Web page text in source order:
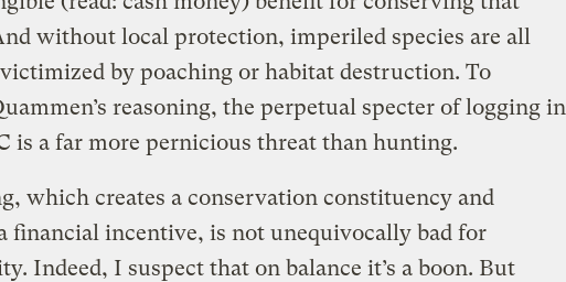
without local protection, imperiled species are all
by poaching or habitat destruction. To
reasoning, the perpetual specter of logging in
is a far more pernicious threat than hunting.
which creates a conservation constituency and
financial incentive, is not unequivocally bad for
Indeed, I suspect that on balance it’s a boon. But